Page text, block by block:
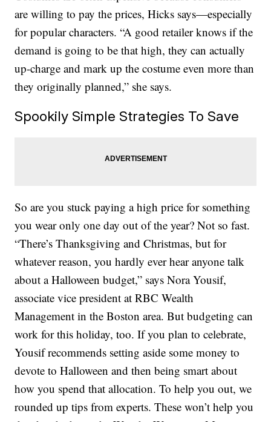
are willing to pay the prices, Hicks says—especially
for popular characters. “A good retailer knows if the
demand is going to be that high, they can actually
up-charge and mark up the costume even more than
they originally planned,” she says.
Spookily Simple Strategies To Save
So are you stuck paying a high price for something
you wear only one day out of the year? Not so fast.
“There’s Thanksgiving and Christmas, but for
whatever reason, you hardly ever hear anyone talk
about a Halloween budget,” says Nora Yousif,
associate vice president at RBC Wealth
Management in the Boston area. But budgeting can
work for this holiday, too. If you plan to celebrate,
Yousif recommends setting aside some money to
devote to Halloween and then being smart about
how you spend that allocation. To help you out, we
rounded up tips from experts. These won’t help you